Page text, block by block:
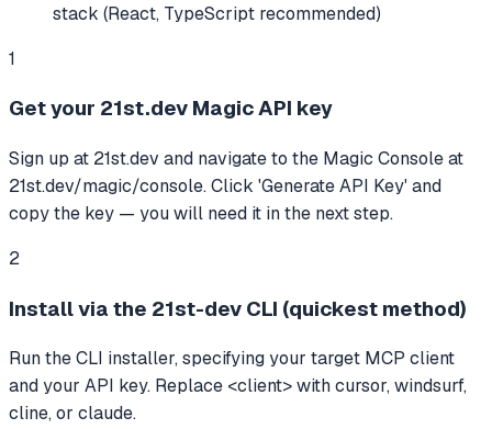
stack (React, TypeScript recommended)
1
Get your 21st.dev Magic API key
Sign up at 21st.dev and navigate to the Magic Console at
21st.dev/magic/console. Click 'Generate API Key' and
copy the key — you will need it in the next step.
2
Install via the 21st-dev CLI (quickest method)
Run the CLI installer, specifying your target MCP client
and your API key. Replace <client> with cursor, windsurf,
cline, or claude.